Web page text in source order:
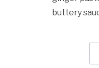
buttery